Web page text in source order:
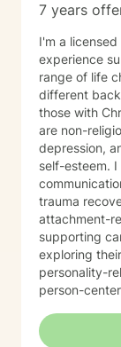
7 years
I'm a
experience
range of life
different
those with
are non-religious. My areas of
depression,
self-esteem.
trauma
attachment-
supporting
exploring
personality-related
person-
to move